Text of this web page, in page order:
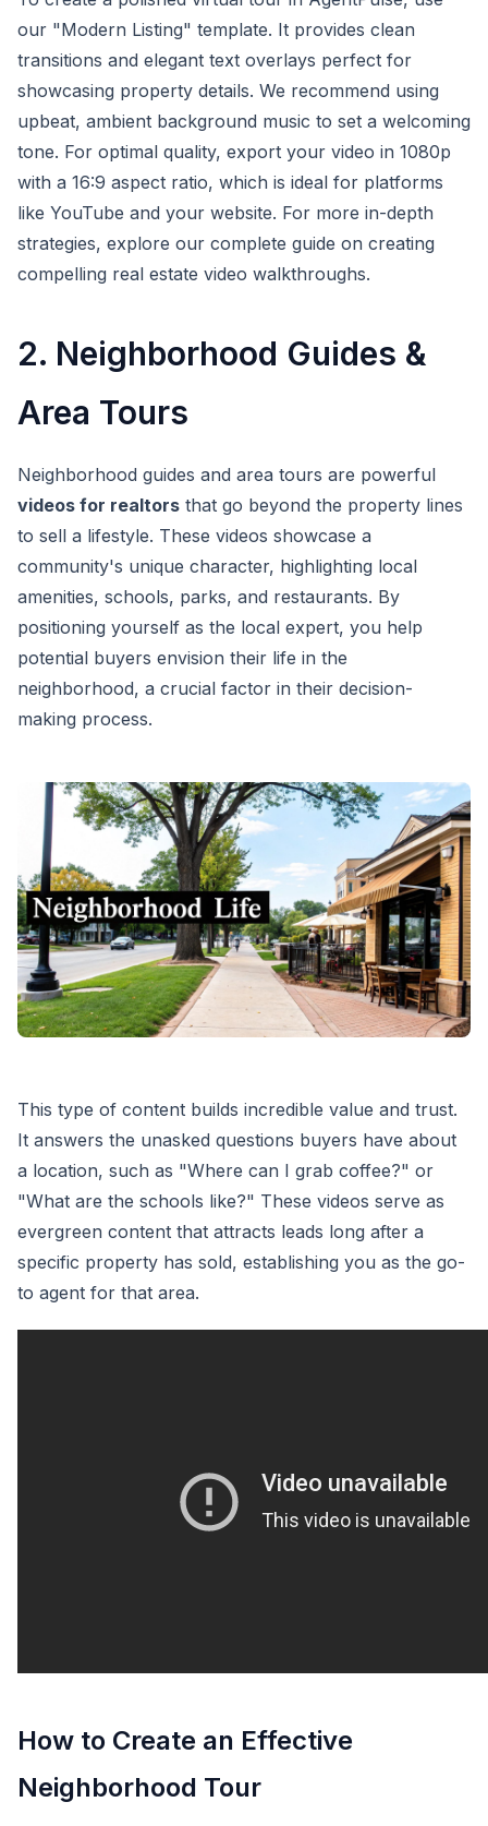
our "Modern Listing" template. It provides clean
transitions and elegant text overlays perfect for
showcasing property details. We recommend using
upbeat, ambient background music to set a welcoming
tone. For optimal quality, export your video in 1080p
with a 16:9 aspect ratio, which is ideal for platforms
like YouTube and your website. For more in-depth
strategies, explore our complete guide on creating
compelling real estate video walkthroughs.
2. Neighborhood Guides &
Area Tours
Neighborhood guides and area tours are powerful
videos for realtors that go beyond the property lines
to sell a lifestyle. These videos showcase a
community's unique character, highlighting local
amenities, schools, parks, and restaurants. By
positioning yourself as the local expert, you help
potential buyers envision their life in the
neighborhood, a crucial factor in their decision-
making process.
This type of content builds incredible value and trust.
It answers the unasked questions buyers have about
a location, such as "Where can I grab coffee?" or
"What are the schools like?" These videos serve as
evergreen content that attracts leads long after a
specific property has sold, establishing you as the go-
to agent for that area.
How to Create an Effective
Neighborhood Tour